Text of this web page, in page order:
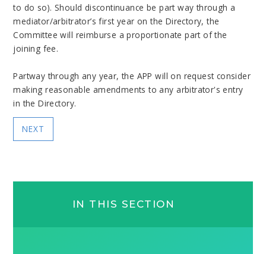
to do so). Should discontinuance be part way through a
mediator/arbitrator’s first year on the Directory, the
Committee will reimburse a proportionate part of the
joining fee.
Partway through any year, the APP will on request consider
making reasonable amendments to any arbitrator's entry
in the Directory.
NEXT
IN THIS SECTION